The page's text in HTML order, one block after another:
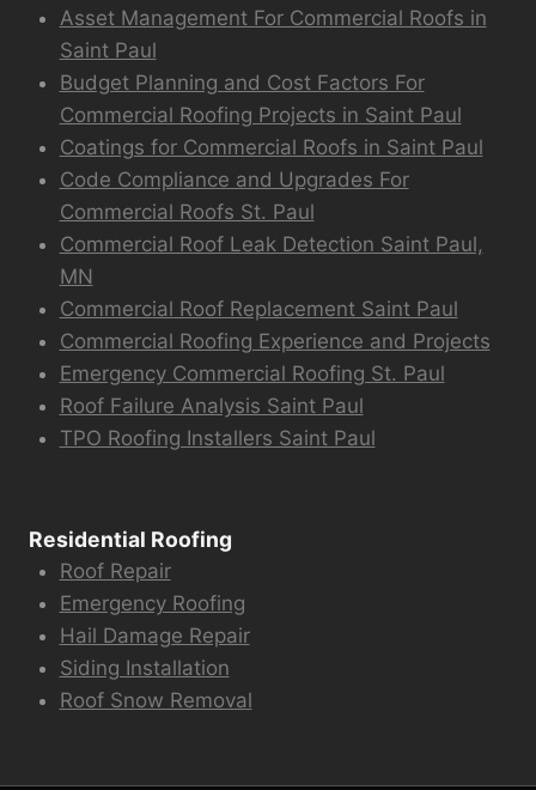
Asset Management For Commercial Roofs in
Saint Paul
Budget Planning and Cost Factors For
Commercial Roofing Projects in Saint Paul
Coatings for Commercial Roofs in Saint Paul
Code Compliance and Upgrades For
Commercial Roofs St. Paul
Commercial Roof Leak Detection Saint Paul,
MN
Commercial Roof Replacement Saint Paul
Commercial Roofing Experience and Projects
Emergency Commercial Roofing St. Paul
Roof Failure Analysis Saint Paul
TPO Roofing Installers Saint Paul
Residential Roofing
Roof Repair
Emergency Roofing
Hail Damage Repair
Siding Installation
Roof Snow Removal